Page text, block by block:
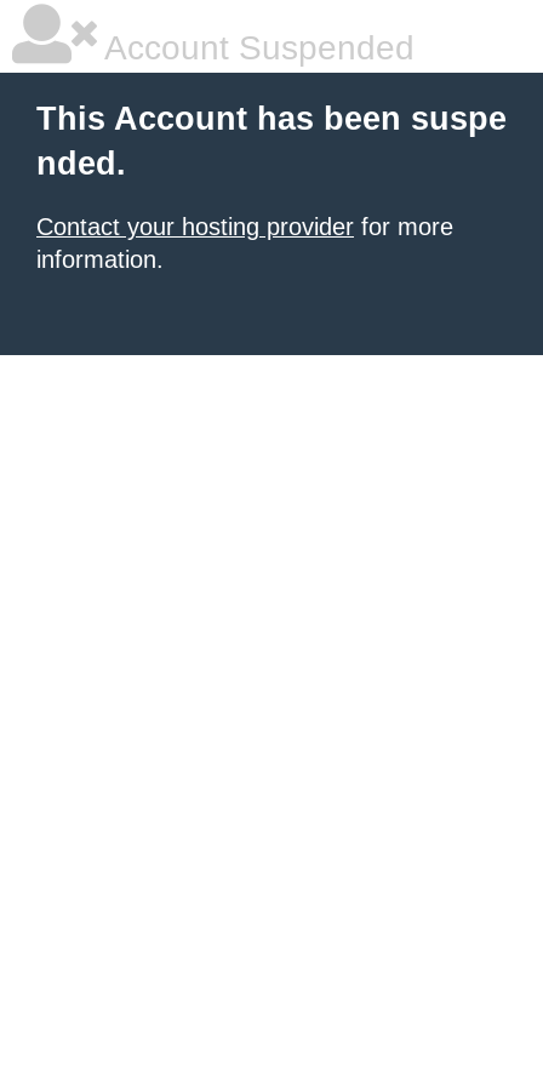
Account Suspended
This Account has been suspe
nded.
Contact your hosting provider for more
information.